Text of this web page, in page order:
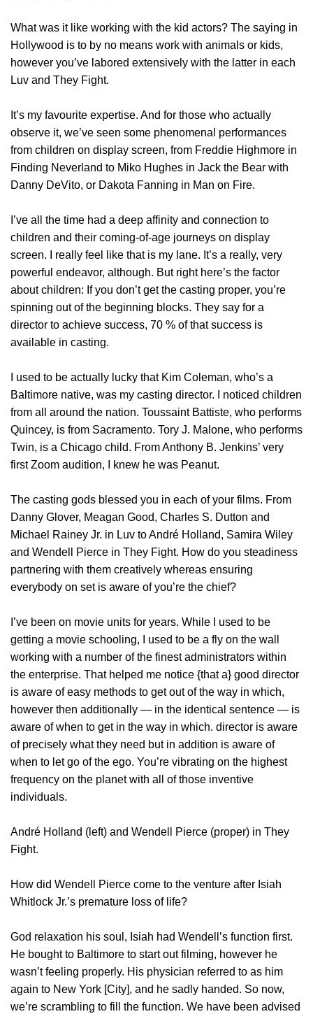
What was it like working with the kid actors? The saying in
Hollywood is to by no means work with animals or kids,
however you’ve labored extensively with the latter in each
Luv and They Fight.
It’s my favourite expertise. And for those who actually
observe it, we’ve seen some phenomenal performances
from children on display screen, from Freddie Highmore in
Finding Neverland to Miko Hughes in Jack the Bear with
Danny DeVito, or Dakota Fanning in Man on Fire.
I’ve all the time had a deep affinity and connection to
children and their coming-of-age journeys on display
screen. I really feel like that is my lane. It’s a really, very
powerful endeavor, although. But right here’s the factor
about children: If you don’t get the casting proper, you’re
spinning out of the beginning blocks. They say for a
director to achieve success, 70 % of that success is
available in casting.
I used to be actually lucky that Kim Coleman, who’s a
Baltimore native, was my casting director. I noticed children
from all around the nation. Toussaint Battiste, who performs
Quincey, is from Sacramento. Tory J. Malone, who performs
Twin, is a Chicago child. From Anthony B. Jenkins’ very
first Zoom audition, I knew he was Peanut.
The casting gods blessed you in each of your films. From
Danny Glover, Meagan Good, Charles S. Dutton and
Michael Rainey Jr. in Luv to André Holland, Samira Wiley
and Wendell Pierce in They Fight. How do you steadiness
partnering with them creatively whereas ensuring
everybody on set is aware of you’re the chief?
I’ve been on movie units for years. While I used to be
getting a movie schooling, I used to be a fly on the wall
working with a number of the finest administrators within
the enterprise. That helped me notice {that a} good director
is aware of easy methods to get out of the way in which,
however then additionally — in the identical sentence — is
aware of when to get in the way in which. director is aware
of precisely what they need but in addition is aware of
when to let go of the ego. You’re vibrating on the highest
frequency on the planet with all of those inventive
individuals.
André Holland (left) and Wendell Pierce (proper) in They
Fight.
How did Wendell Pierce come to the venture after Isiah
Whitlock Jr.’s premature loss of life?
God relaxation his soul, Isiah had Wendell’s function first.
He bought to Baltimore to start out filming, however he
wasn’t feeling properly. His physician referred to as him
again to New York [City], and he sadly handed. So now,
we’re scrambling to fill the function. We have been advised